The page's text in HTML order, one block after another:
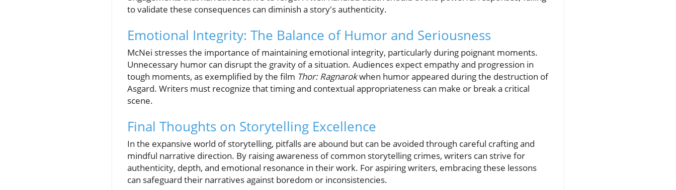
to validate these consequences can diminish a story's authenticity.
Emotional Integrity: The Balance of Humor and Seriousness
McNei stresses the importance of maintaining emotional integrity, particularly during poignant moments.
Unnecessary humor can disrupt the gravity of a situation. Audiences expect empathy and progression in
tough moments, as exemplified by the film Thor: Ragnarokwhen humor appeared during the destruction of
Asgard. Writers must recognize that timing and contextual appropriateness can make or break a critical
scene.
Final Thoughts on Storytelling Excellence
In the expansive world of storytelling, pitfalls are abound but can be avoided through careful crafting and
mindful narrative direction. By raising awareness of common storytelling crimes, writers can strive for
authenticity, depth, and emotional resonance in their work. For aspiring writers, embracing these lessons
can safeguard their narratives against boredom or inconsistencies.